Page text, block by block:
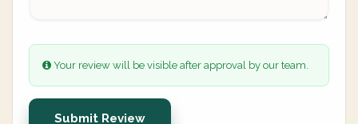
Your review will be visible after approval by our team.
Submit Review